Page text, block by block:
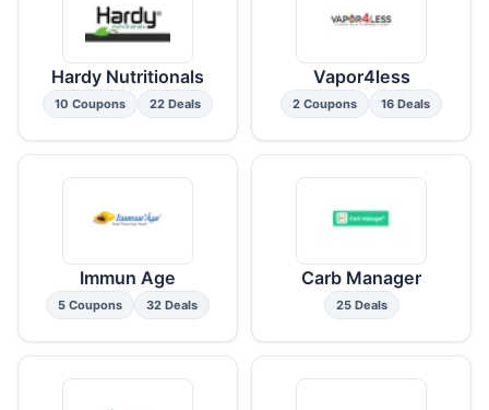
Hardy Nutritionals
10 Coupons 22 Deals
Vapor4less
2 Coupons 16 Deals
Immun Age
5 Coupons 32 Deals
Carb Manager
25 Deals